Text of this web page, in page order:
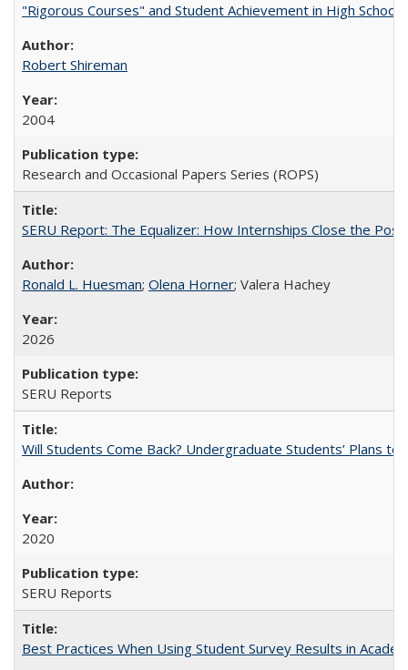
"Rigorous Courses" and Student Achievement in High School
Robert Shireman
2004
Research and Occasional Papers Series (ROPS)
SERU Report: The Equalizer: How Internships Close the
Ronald L. Huesman; Olena Horner; Valera Hachey
2026
SERU Reports
Will Students Come Back? Undergraduate Students’ Plans to
2020
SERU Reports
Best Practices When Using Student Survey Results in